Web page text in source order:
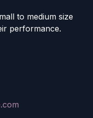
to medium size
performance.